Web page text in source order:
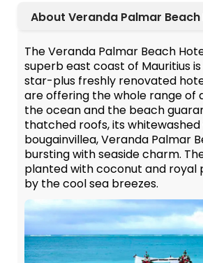
About Veranda Palmar Beach
The Veranda Palmar Beach
superb east coast of Mauritius
star-plus freshly renovated
are offering the whole range of
the ocean and the beach
thatched roofs, its whitewashed
bougainvillea, Veranda Palmar
bursting with seaside charm.
planted with coconut and royal
by the cool sea breezes.